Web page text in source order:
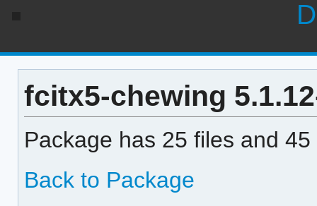
fcitx5-chewing
Package has 25 files and
Back to Package